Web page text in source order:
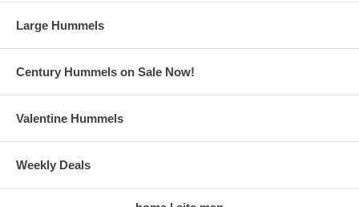
Large Hummels
Century Hummels on Sale Now!
Valentine Hummels
Weekly Deals